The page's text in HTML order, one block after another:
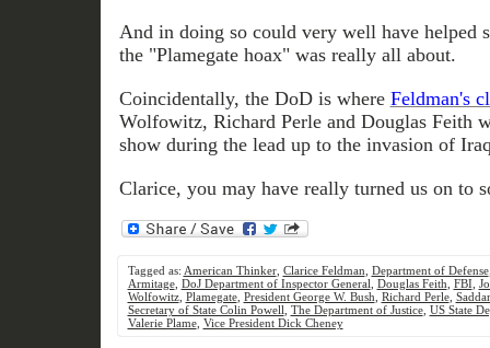
And in doing so could very well have helped
the "Plamegate hoax" was really all about.
Coincidentally, the DoD is where Feldman's
Wolfowitz, Richard Perle and Douglas Feith
show during the lead up to the invasion of
Clarice, you may have really turned us on to
Tagged as: American Thinker, Clarice Feldman Department of Defense
Armitage, DoJ Department of Inspector General Douglas Feith FBI
Wolfowitz, Plamegate, President George W. Bush Richard Perle,
Secretary of State Colin Powell The Department of Justice, US State
Valerie Plame, Vice President Dick Cheney